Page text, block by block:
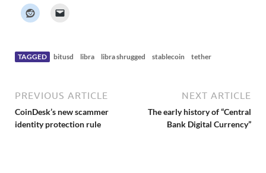
TAGGED bitusd libra libra shrugged stablecoin tether
PREVIOUS ARTICLE
CoinDesk’s new scammer
identity protection rule
NEXT ARTICLE
The early history of “Central
Bank Digital Currency”